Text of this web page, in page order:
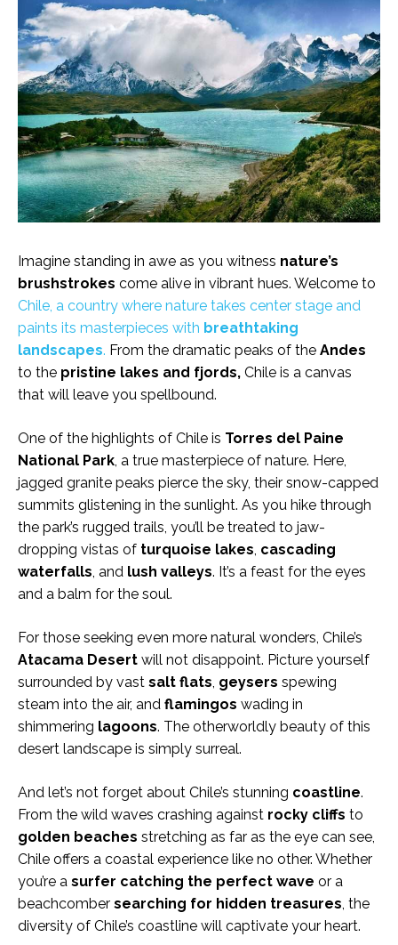
Imagine standing in awe as you witness nature’s
brushstrokes come alive in vibrant hues. Welcome to
Chile, a country where nature takes center stage and
paints its masterpieces with breathtaking
landscapes. From the dramatic peaks of the Andes
to the pristine lakes and fjords, Chile is a canvas
that will leave you spellbound.
One of the highlights of Chile is Torres del Paine
National Park, a true masterpiece of nature. Here,
jagged granite peaks pierce the sky, their snow-capped
summits glistening in the sunlight. As you hike through
the park’s rugged trails, you’ll be treated to jaw-
dropping vistas of turquoise lakes, cascading
waterfalls, and lush valleys. It’s a feast for the eyes
and a balm for the soul.
For those seeking even more natural wonders, Chile’s
Atacama Desert will not disappoint. Picture yourself
surrounded by vast salt flats, geysers spewing
steam into the air, and flamingos wading in
shimmering lagoons. The otherworldly beauty of this
desert landscape is simply surreal.
And let’s not forget about Chile’s stunning coastline.
From the wild waves crashing against rocky cliffs to
golden beaches stretching as far as the eye can see,
Chile offers a coastal experience like no other. Whether
you’re a surfer catching the perfect wave or a
beachcomber searching for hidden treasures, the
diversity of Chile’s coastline will captivate your heart.